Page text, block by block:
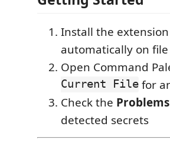
Install the
automatically on file
Open Command
Current Filefor
Check the Problems
detected secrets